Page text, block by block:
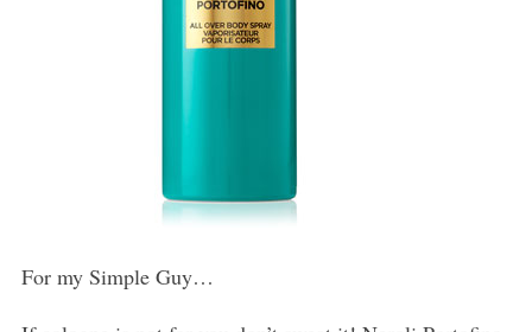
For my Simple Guy…